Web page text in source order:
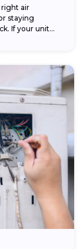
right air
staying
If your unit...